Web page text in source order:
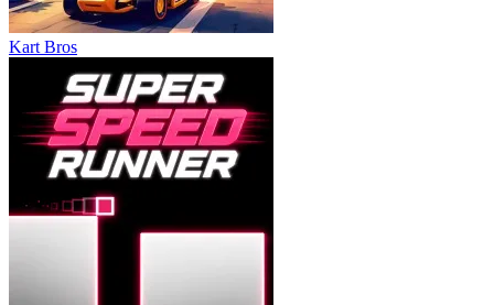
Kart Bros